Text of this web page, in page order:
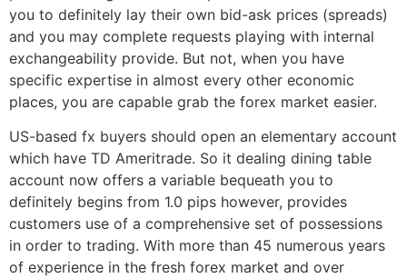
you to definitely lay their own bid-ask prices (spreads)
and you may complete requests playing with internal
exchangeability provide. But not, when you have
specific expertise in almost every other economic
places, you are capable grab the forex market easier.
US-based fx buyers should open an elementary account
which have TD Ameritrade. So it dealing dining table
account now offers a variable bequeath you to
definitely begins from 1.0 pips however, provides
customers use of a comprehensive set of possessions
in order to trading. With more than 45 numerous years
of experience in the fresh forex market and over